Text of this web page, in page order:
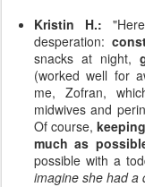
Kristin H.:
desperation:
snacks at night,
(worked well for
me, Zofran,
midwives and
Of course,
much as
possible with a
imagine she had a